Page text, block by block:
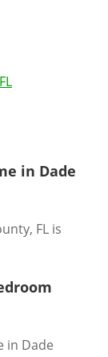
in Dade
FL is
in Dade